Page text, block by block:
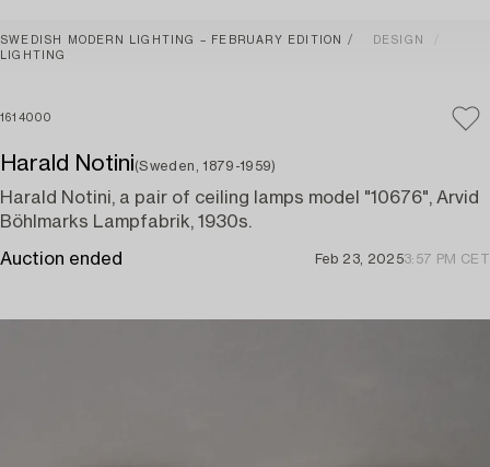
SWEDISH MODERN LIGHTING – FEBRUARY EDITION
DESIGN
LIGHTING
1614000
Harald Notini(Sweden, 1879-1959)
Harald Notini, a pair of ceiling lamps model "10676", Arvid
Böhlmarks Lampfabrik, 1930s.
Auction ended Feb 23, 20253:57 PM CET